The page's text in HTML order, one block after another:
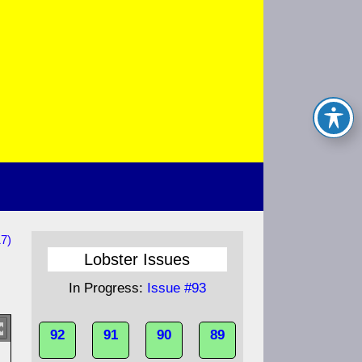
Lobster Issues
In Progress: Issue #93
92 91 90 89